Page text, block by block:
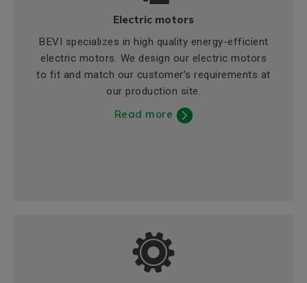
Electric motors
BEVI specializes in high quality energy-efficient
electric motors. We design our electric motors
to fit and match our customer’s requirements at
our production site.
Read more